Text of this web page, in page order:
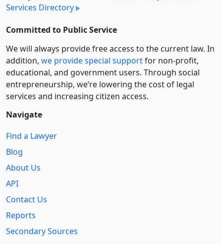
Services Directory
Committed to Public Service
We will always provide free access to the current law. In
addition, we provide special supportfor non-profit,
educational, and government users. Through social
entre­pre­neurship, we’re lowering the cost of legal
services and increasing citizen access.
Navigate
Find a Lawyer
Blog
About Us
API
Contact Us
Reports
Secondary Sources